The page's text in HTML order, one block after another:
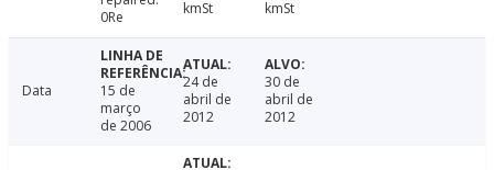
0Re
kmSt
kmSt
Data
15 de
março
de 2006
24 de
abril de
2012
30 de
abril de
2012